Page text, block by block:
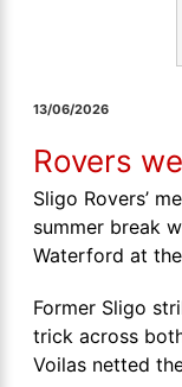
13/06/2026
Rovers
Sligo Rovers’
summer break
Waterford at
Former Sligo
trick across
Voilas netted